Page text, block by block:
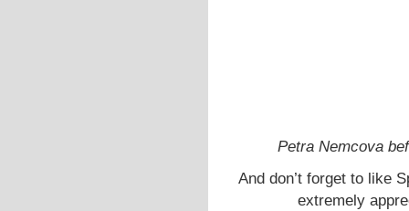
Petra Nemcova
And don’t forget to like
extremely